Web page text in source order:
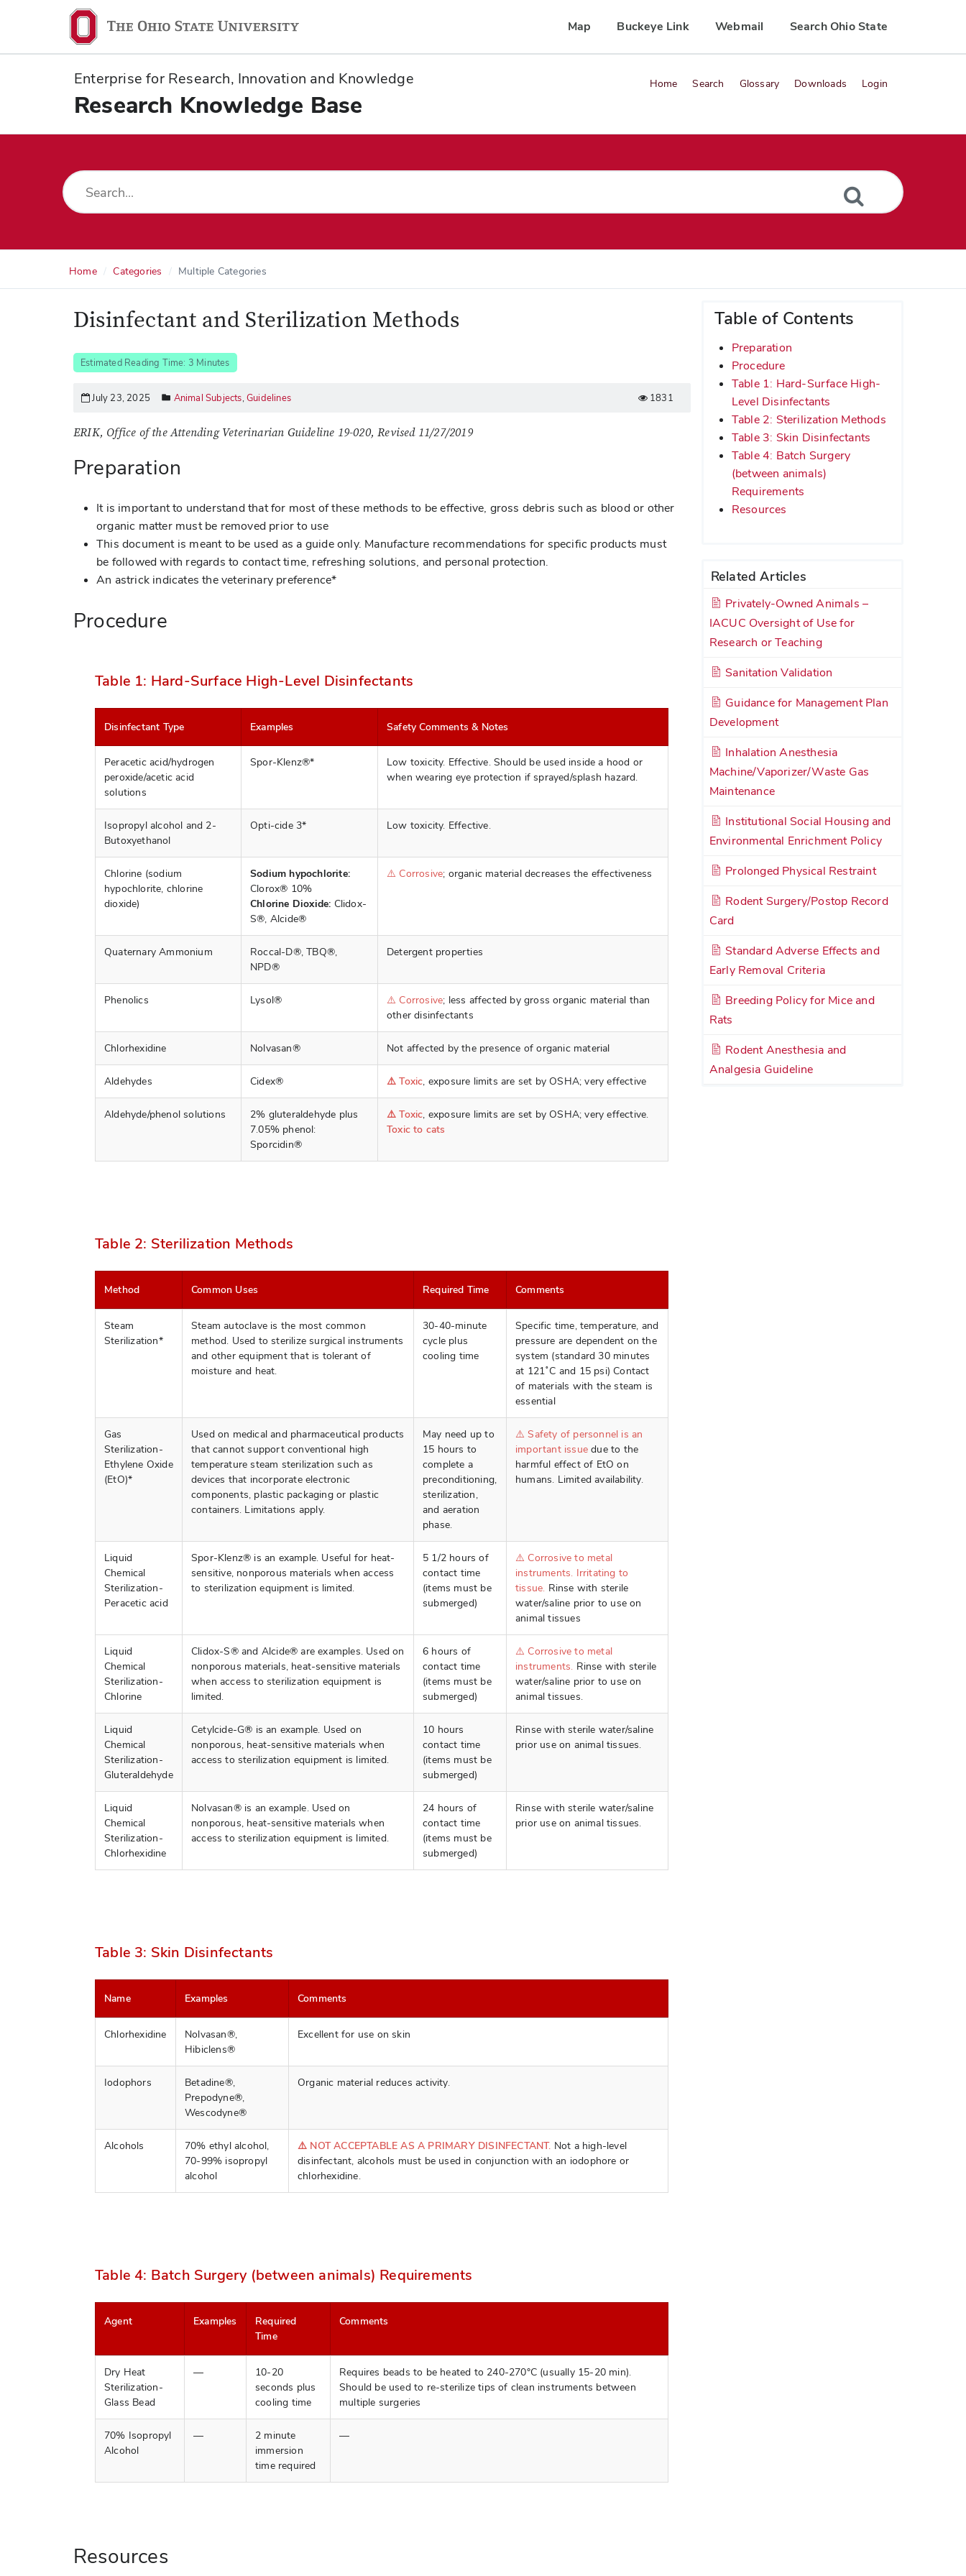
State
navigation
Map Buckeye Link Webmail Search Ohio State
Enterprise for Research, Innovation and Knowledge
Research Knowledge Base
Home Search Glossary Downloads Login
Home Categories Multiple Categories
Table of Contents
Preparation
Procedure
Table 1: Hard-Surface High-
Level Disinfectants
Table 2: Sterilization Methods
Table 3: Skin Disinfectants
Table 4: Batch Surgery
(between animals)
Requirements
Resources
Related Articles
Privately-Owned Animals –
IACUC Oversight of Use for
Research or Teaching
Sanitation Validation
Guidance for Management Plan
Development
Inhalation Anesthesia
Machine/Vaporizer/Waste Gas
Maintenance
Institutional Social Housing and
Environmental Enrichment Policy
Prolonged Physical Restraint
Rodent Surgery/Postop Record
Card
Standard Adverse Effects and
Early Removal Criteria
Breeding Policy for Mice and
Rats
Rodent Anesthesia and
Analgesia Guideline
Disinfectant and Sterilization Methods
Estimated Reading Time: 3 Minutes
July 23, 2025 Animal Subjects,Guidelines 1831
ERIK, Office of the Attending Veterinarian Guideline 19-020, Revised 11/27/2019
Preparation
It is important to understand that for most of these methods to be effective, gross debris such as blood or other
organic matter must be removed prior to use
This document is meant to be used as a guide only. Manufacture recommendations for specific products must
be followed with regards to contact time, refreshing solutions, and personal protection.
An astrick indicates the veterinary preference*
Procedure
Table 1: Hard-Surface High-Level Disinfectants
Disinfectant Type Examples Safety Comments & Notes
Peracetic acid/hydrogen
peroxide/acetic acid
solutions
Spor-Klenz®*
Low toxicity. Effective. Should be used inside a hood or
when wearing eye protection if sprayed/splash hazard.
Isopropyl alcohol and 2-
Butoxyethanol
Opti-cide 3* Low toxicity. Effective.
Chlorine (sodium
hypochlorite, chlorine
dioxide)
Sodium hypochlorite:
Clorox® 10%
Chlorine Dioxide: Clidox-
S®, Alcide®
⚠️ Corrosive; organic material decreases the effectiveness
Quaternary Ammonium
Roccal-D®, TBQ®,
NPD®
Detergent properties
Phenolics Lysol® ⚠️ Corrosive; less affected by gross organic material than
other disinfectants
Chlorhexidine Nolvasan® Not affected by the presence of organic material
Aldehydes Cidex® ⚠️ Toxic, exposure limits are set by OSHA; very effective
Aldehyde/phenol solutions
2% gluteraldehyde plus
7.05% phenol:
Sporcidin®
⚠️ Toxic, exposure limits are set by OSHA; very effective.
Toxic to cats
Table 2: Sterilization Methods
Method Common Uses Required Time Comments
Steam
Sterilization*
Steam autoclave is the most common
method. Used to sterilize surgical instruments
and other equipment that is tolerant of
moisture and heat.
30-40-minute
cycle plus
cooling time
Specific time, temperature, and
pressure are dependent on the
system (standard 30 minutes
at 121˚C and 15 psi) Contact
of materials with the steam is
essential
Gas
Sterilization-
Ethylene Oxide
(EtO)*
Used on medical and pharmaceutical products
that cannot support conventional high
temperature steam sterilization such as
devices that incorporate electronic
components, plastic packaging or plastic
containers. Limitations apply.
May need up to
15 hours to
complete a
preconditioning,
sterilization,
and aeration
phase.
⚠️ Safety of personnel is an
important issue due to the
harmful effect of EtO on
humans. Limited availability.
Liquid
Chemical
Sterilization-
Peracetic acid
Spor-Klenz® is an example. Useful for heat-
sensitive, nonporous materials when access
to sterilization equipment is limited.
5 1/2 hours of
contact time
(items must be
submerged)
⚠️ Corrosive to metal
instruments. Irritating to
tissue. Rinse with sterile
water/saline prior to use on
animal tissues
Liquid
Chemical
Sterilization-
Chlorine
Clidox-S® and Alcide® are examples. Used on
nonporous materials, heat-sensitive materials
when access to sterilization equipment is
limited.
6 hours of
contact time
(items must be
submerged)
⚠️ Corrosive to metal
instruments. Rinse with sterile
water/saline prior to use on
animal tissues.
Liquid
Chemical
Sterilization-
Gluteraldehyde
Cetylcide-G® is an example. Used on
nonporous, heat-sensitive materials when
access to sterilization equipment is limited.
10 hours
contact time
(items must be
submerged)
Rinse with sterile water/saline
prior use on animal tissues.
Liquid
Chemical
Sterilization-
Chlorhexidine
Nolvasan® is an example. Used on
nonporous, heat-sensitive materials when
access to sterilization equipment is limited.
24 hours of
contact time
(items must be
submerged)
Rinse with sterile water/saline
prior use on animal tissues.
Table 3: Skin Disinfectants
Name Examples Comments
Chlorhexidine
Nolvasan®,
Hibiclens®
Excellent for use on skin
Iodophors
Betadine®,
Prepodyne®,
Wescodyne®
Organic material reduces activity.
Alcohols
70% ethyl alcohol,
70-99% isopropyl
alcohol
⚠️ NOT ACCEPTABLE AS A PRIMARY DISINFECTANT. Not a high-level
disinfectant, alcohols must be used in conjunction with an iodophore or
chlorhexidine.
Table 4: Batch Surgery (between animals) Requirements
Agent Examples
Required
Time
Comments
Dry Heat
Sterilization-
Glass Bead
—
10-20
seconds plus
cooling time
Requires beads to be heated to 240-270°C (usually 15-20 min).
Should be used to re-sterilize tips of clean instruments between
multiple surgeries
70% Isopropyl
Alcohol
—
2 minute
immersion
time required
—
Resources